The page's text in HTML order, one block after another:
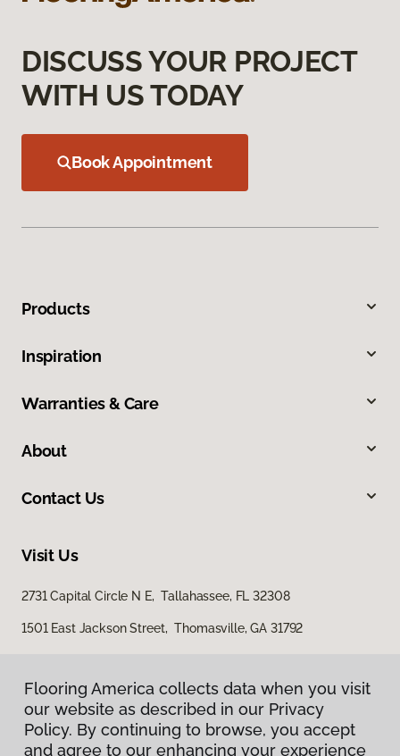
DISCUSS YOUR PROJECT
WITH US TODAY
Book Appointment
Products
Inspiration
Warranties & Care
About
Contact Us
Visit Us
2731 Capital Circle N E, Tallahassee, FL 32308
1501 East Jackson Street, Thomasville, GA 31792
Flooring America collects data when you visit
our website as described in our Privacy
Policy. By continuing to browse, you accept
and agree to our enhancing your experience